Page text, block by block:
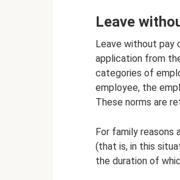
Leave
Leave without pay
application from
categories of
employee, the
These norms are
For family reasons
(that is, in this
the duration of